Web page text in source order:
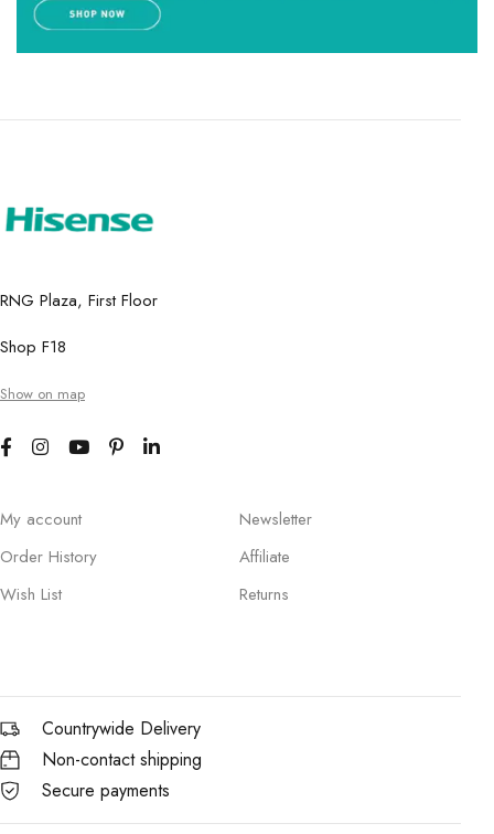
RNG Plaza, First Floor
Shop F18
Show on map
My account
Order History
Wish List
Newsletter
Affiliate
Returns
Countrywide Delivery
Non-contact shipping
Secure payments